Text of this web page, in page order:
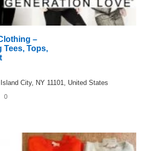
–
Tees, Tops,
City, NY 11101, United States
0